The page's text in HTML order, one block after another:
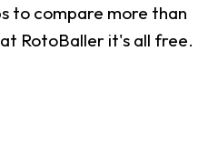
to compare more than
RotoBaller it's all free.